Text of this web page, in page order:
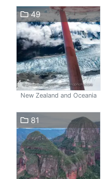
49
New Zealand and Oceania
81